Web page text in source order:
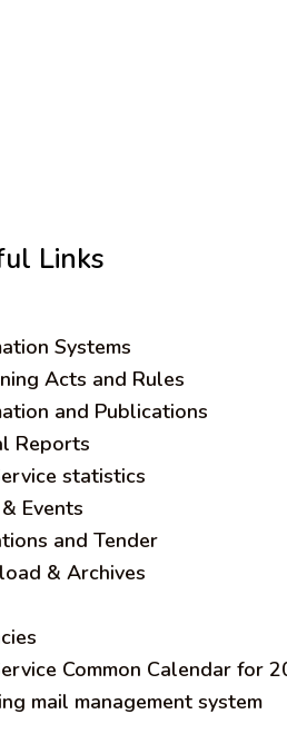
Links
Systems
Acts and Rules
and Publications
Reports
statistics
Events
and Tender
& Archives
Common Calendar for
mail management system